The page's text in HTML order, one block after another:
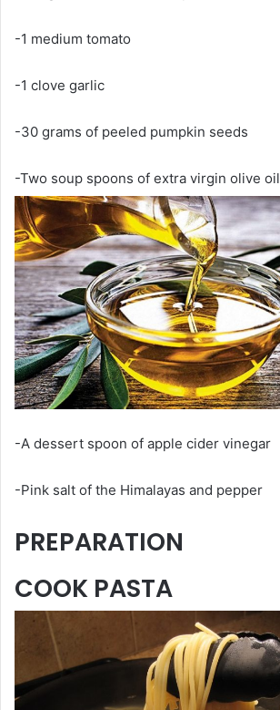
-1 medium tomato
-1 clove garlic
-30 grams of peeled pumpkin seeds
-Two soup spoons of extra virgin olive oil
-A dessert spoon of apple cider vinegar
-Pink salt of the Himalayas and pepper
PREPARATION
COOK PASTA